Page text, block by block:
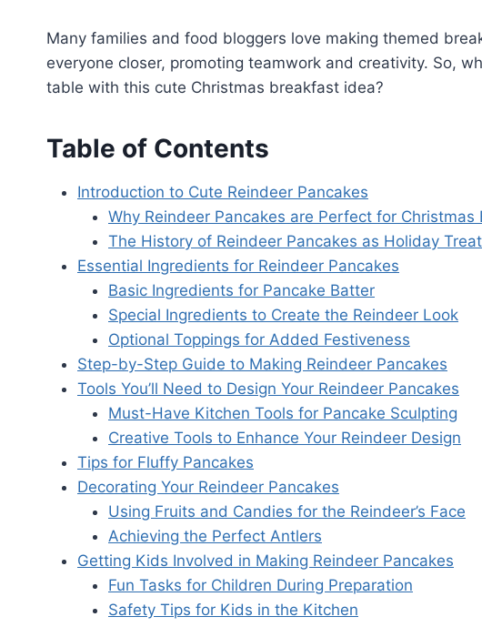
Many families and food bloggers love making themed
everyone closer, promoting teamwork and creativity. So,
table with this cute Christmas breakfast idea?
Table of Contents
Introduction to Cute Reindeer Pancakes
Why Reindeer Pancakes are Perfect for Christmas
The History of Reindeer Pancakes as Holiday
Essential Ingredients for Reindeer Pancakes
Basic Ingredients for Pancake Batter
Special Ingredients to Create the Reindeer Look
Optional Toppings for Added Festiveness
Step-by-Step Guide to Making Reindeer Pancakes
Tools You’ll Need to Design Your Reindeer Pancakes
Must-Have Kitchen Tools for Pancake Sculpting
Creative Tools to Enhance Your Reindeer Design
Tips for Fluffy Pancakes
Decorating Your Reindeer Pancakes
Using Fruits and Candies for the Reindeer’s Face
Achieving the Perfect Antlers
Getting Kids Involved in Making Reindeer Pancakes
Fun Tasks for Children During Preparation
Safety Tips for Kids in the Kitchen